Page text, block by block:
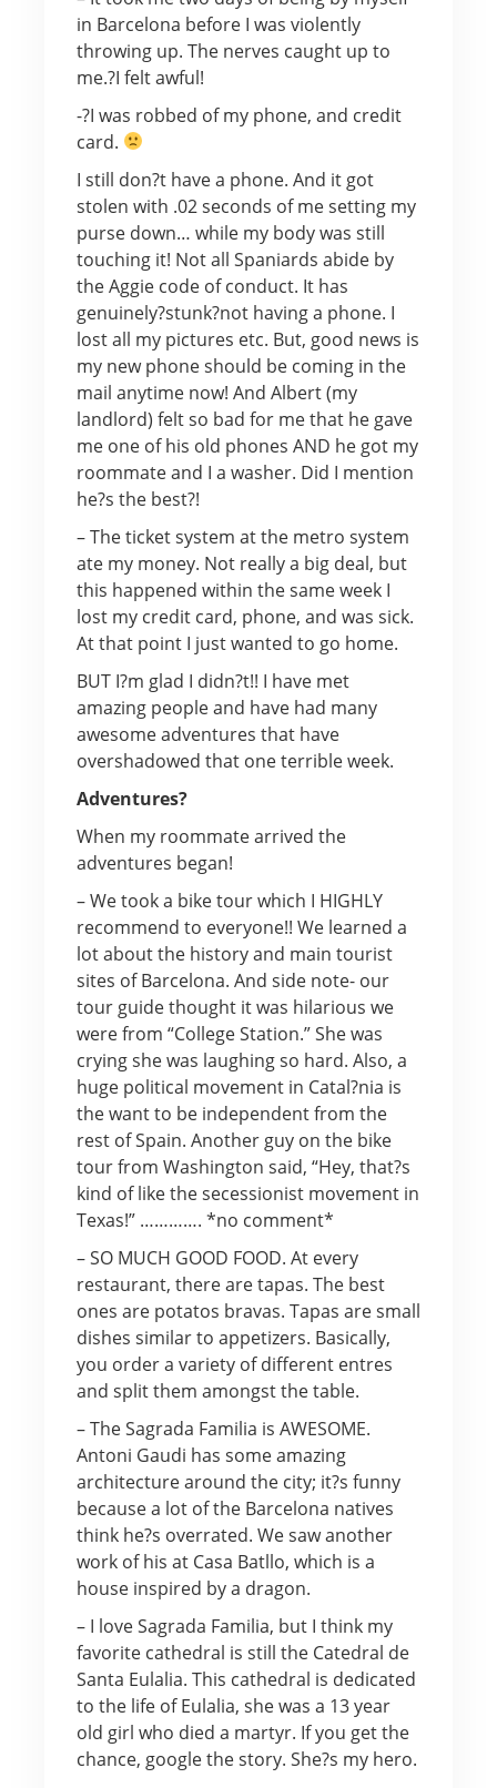
in Barcelona before I was violently
throwing up. The nerves caught up to
me.?I felt awful!
-?I was robbed of my phone, and credit
card.
I still don?t have a phone. And it got
stolen with .02 seconds of me setting my
purse down… while my body was still
touching it! Not all Spaniards abide by
the Aggie code of conduct. It has
genuinely?stunk?not having a phone. I
lost all my pictures etc. But, good news is
my new phone should be coming in the
mail anytime now! And Albert (my
landlord) felt so bad for me that he gave
me one of his old phones AND he got my
roommate and I a washer. Did I mention
he?s the best?!
– The ticket system at the metro system
ate my money. Not really a big deal, but
this happened within the same week I
lost my credit card, phone, and was sick.
At that point I just wanted to go home.
BUT I?m glad I didn?t!! I have met
amazing people and have had many
awesome adventures that have
overshadowed that one terrible week.
Adventures?
When my roommate arrived the
adventures began!
– We took a bike tour which I HIGHLY
recommend to everyone!! We learned a
lot about the history and main tourist
sites of Barcelona. And side note- our
tour guide thought it was hilarious we
were from “College Station.” She was
crying she was laughing so hard. Also, a
huge political movement in Catal?nia is
the want to be independent from the
rest of Spain. Another guy on the bike
tour from Washington said, “Hey, that?s
kind of like the secessionist movement in
Texas!” …………. *no comment*
– SO MUCH GOOD FOOD. At every
restaurant, there are tapas. The best
ones are potatos bravas. Tapas are small
dishes similar to appetizers. Basically,
you order a variety of different entres
and split them amongst the table.
– The Sagrada Familia is AWESOME.
Antoni Gaudi has some amazing
architecture around the city; it?s funny
because a lot of the Barcelona natives
think he?s overrated. We saw another
work of his at Casa Batllo, which is a
house inspired by a dragon.
– I love Sagrada Familia, but I think my
favorite cathedral is still the Catedral de
Santa Eulalia. This cathedral is dedicated
to the life of Eulalia, she was a 13 year
old girl who died a martyr. If you get the
chance, google the story. She?s my hero.